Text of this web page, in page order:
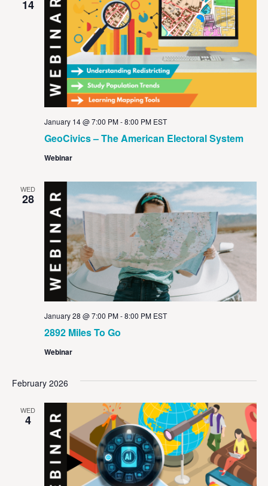
14
GeoCivics – The American Electoral System
January 14 @ 7:00 PM-8:00 PM EST
Webinar
WED
28
2892 Miles To Go
January 28 @ 7:00 PM-8:00 PM EST
Webinar
February 2026
WED
4